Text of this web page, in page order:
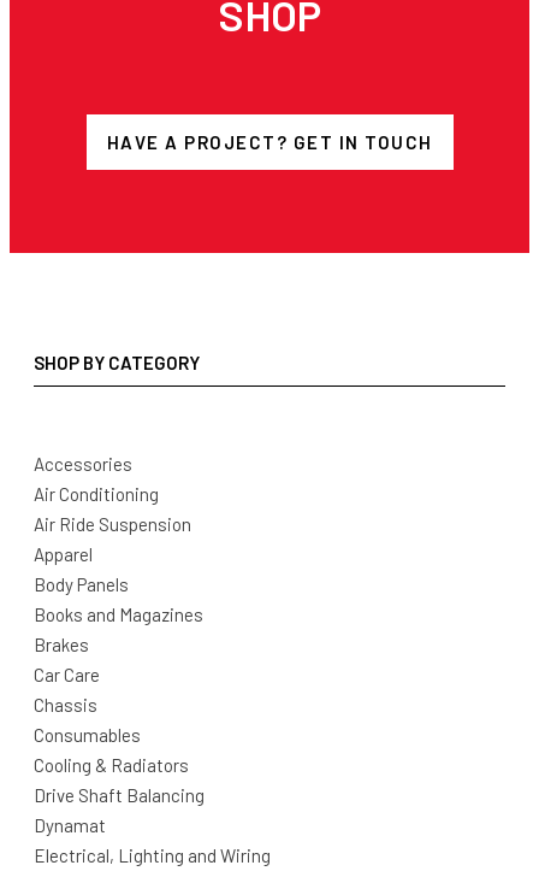
SHOP
HAVE A PROJECT? GET IN TOUCH
SHOP BY CATEGORY
Accessories
Air Conditioning
Air Ride Suspension
Apparel
Body Panels
Books and Magazines
Brakes
Car Care
Chassis
Consumables
Cooling & Radiators
Drive Shaft Balancing
Dynamat
Electrical, Lighting and Wiring